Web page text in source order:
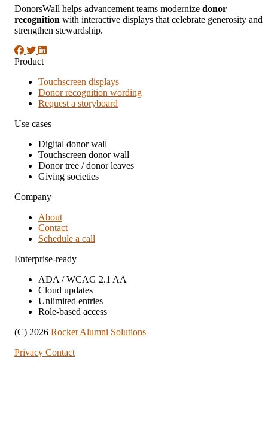
DonorsWall helps advancement teams modernize donor
recognition with interactive displays that celebrate generosity and
strengthen stewardship.
Product
Touchscreen displays
Donor recognition wording
Request a storyboard
Use cases
Digital donor wall
Touchscreen donor wall
Donor tree / donor leaves
Giving societies
Company
About
Contact
Schedule a call
Enterprise-ready
ADA / WCAG 2.1 AA
Cloud updates
Unlimited entries
Role-based access
(C) 2026 Rocket Alumni Solutions
Privacy Contact